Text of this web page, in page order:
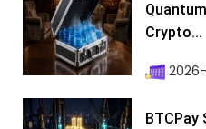
Crypto...
BTCPay